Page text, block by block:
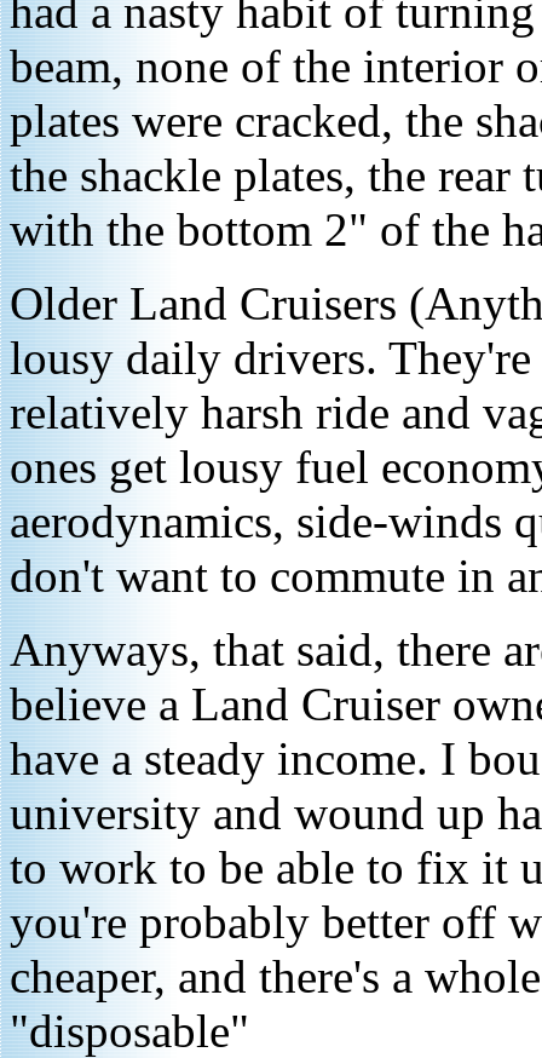
had a nasty habit of
beam, none of the interior
plates were cracked, the
the shackle plates, the rear
with the bottom 2" of the
Older Land Cruisers
lousy daily drivers.
relatively harsh ride and
ones get lousy fuel
aerodynamics, side-winds
don't want to commute in
Anyways, that said, there
believe a Land Cruiser
have a steady income. I
university and wound up
to work to be able to fix it
you're probably better off
cheaper, and there's a
"disposable"